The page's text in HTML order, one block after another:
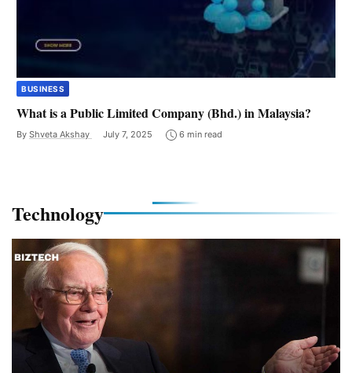
BUSINESS
What is a Public Limited Company (Bhd.) in Malaysia?
By Shveta Akshay July 7, 2025 6 min read
Technology